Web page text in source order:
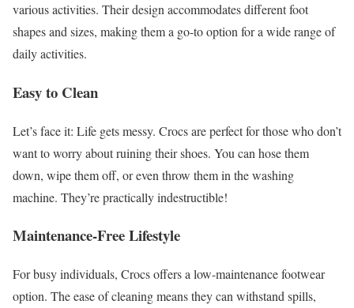
various activities. Their design accommodates different foot
shapes and sizes, making them a go-to option for a wide range of
daily activities.
Easy to Clean
Let’s face it: Life gets messy. Crocs are perfect for those who don’t
want to worry about ruining their shoes. You can hose them
down, wipe them off, or even throw them in the washing
machine. They’re practically indestructible!
Maintenance-Free Lifestyle
For busy individuals, Crocs offers a low-maintenance footwear
option. The ease of cleaning means they can withstand spills,